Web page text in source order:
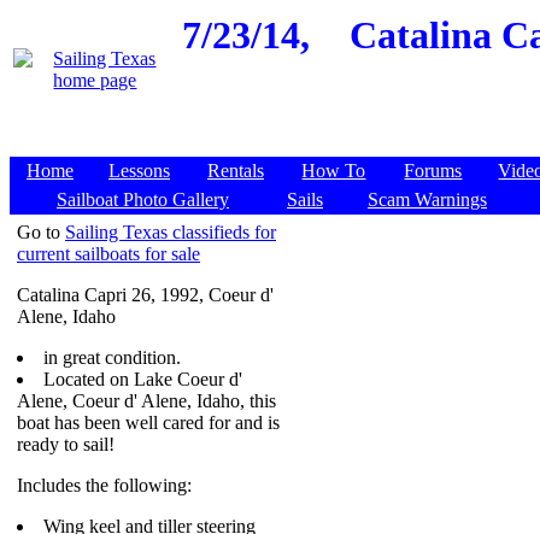
7/23/14, Catalina
Home Lessons Rentals How To Forums
Sailboat Photo Gallery
Sails
Scam Warnings
Go to Sailing Texas classifieds for
current sailboats for sale
Catalina Capri 26, 1992, Coeur d'
Alene, Idaho
in great condition.
Located on Lake Coeur d'
Alene, Coeur d' Alene, Idaho, this
boat has been well cared for and is
ready to sail!
Includes the following:
Wing keel and tiller steering